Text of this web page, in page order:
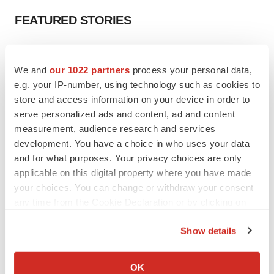
We and our 1022 partners process your personal data,
e.g. your IP-number, using technology such as cookies to
store and access information on your device in order to
serve personalized ads and content, ad and content
measurement, audience research and services
development. You have a choice in who uses your data
and for what purposes. Your privacy choices are only
applicable on this digital property where you have made
your choices. You can change or withdraw your consent
Collect information about your geographical location
Show details
OK
FEATURED STORIES
Chaotic adcomms threaten to derail FDA’s bid
to renew trust after Makary, Prasad
Heather McKenzie
MERGERS & ACQUISITIONS
4 potential biotech M&A targets, plus a pretty
sure bet from J&J
Annalee Armstrong
Annalee Armstrong